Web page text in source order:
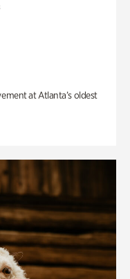
at Atlanta’s oldest